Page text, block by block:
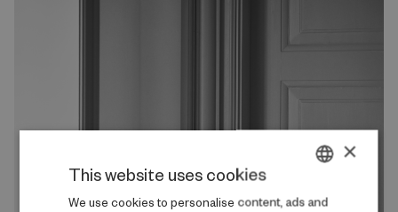
DANISH
×
This website uses cookies
We use cookies to personalise content, ads and